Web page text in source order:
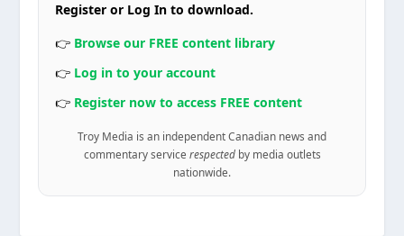
Register or Log In to download.
👉 Browse our FREE content library
👉 Log in to your account
👉 Register now to access FREE content
Troy Media is an independent Canadian news and
commentary service respectedby media outlets
nationwide.